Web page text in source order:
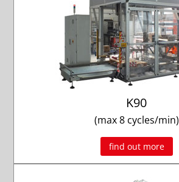
K90
(max 8 cycles/min)
find out more